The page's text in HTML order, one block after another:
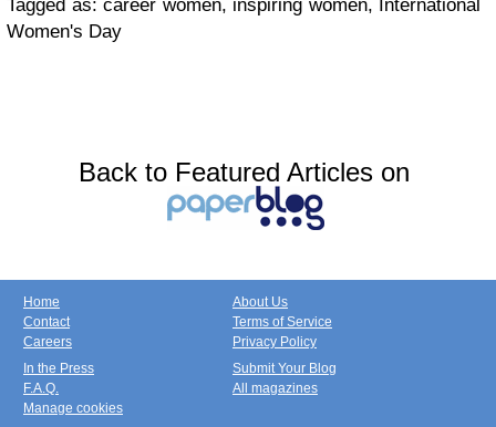
Tagged as: career women, inspiring women, International
Women's Day
Back to Featured Articles on
Home
Contact
Careers
About Us
Terms of Service
Privacy Policy
In the Press
F.A.Q.
Manage cookies
Submit Your Blog
All magazines